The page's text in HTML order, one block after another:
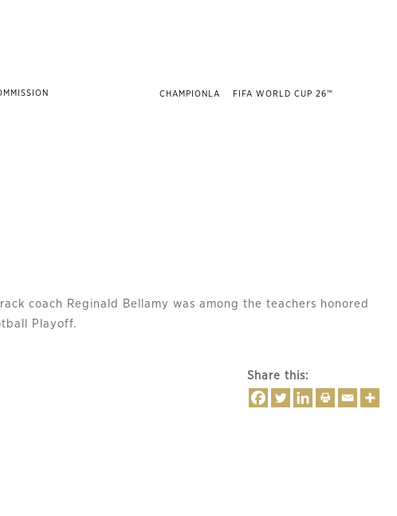
CHAMPIONLA FIFA WORLD CUP 26™
coach Reginald Bellamy was among the teachers honored
Playoff.
Share this: